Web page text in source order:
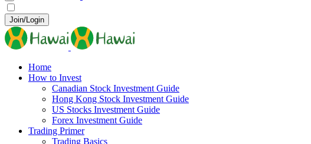
Join/Login
Home
How to Invest
Canadian Stock Investment Guide
Hong Kong Stock Investment Guide
US Stocks Investment Guide
Forex Investment Guide
Trading Primer
Trading Basics